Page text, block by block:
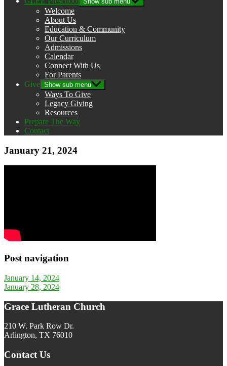
Welcome
About Us
Education & Community
Our Curriculum
Admissions
Calendar
Connect With Us
For Parents
Give Show sub menu
Ways To Give
Legacy Giving
Resources
Prepare The Way
Contact
January 21, 2024
Post navigation
January 14, 2024
January 28, 2024
Grace Lutheran Church
210 W. Park Row Dr.
Arlington, TX 76010
Contact Us